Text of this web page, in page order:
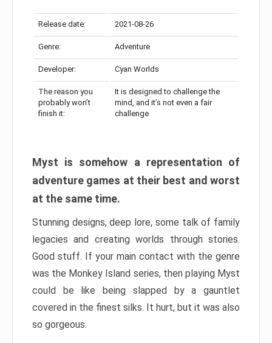
Release date: 2021-08-26
Genre: Adventure
Developer: Cyan Worlds
The reason you
probably won’t
finish it:
It is designed to challenge the
mind, and it’s not even a fair
challenge
Myst is somehow a representation of
adventure games at their best and worst
at the same time.
Stunning designs, deep lore, some talk of family
legacies and creating worlds through stories.
Good stuff. If your main contact with the genre
was the Monkey Island series, then playing Myst
could be like being slapped by a gauntlet
covered in the finest silks. It hurt, but it was also
so gorgeous.